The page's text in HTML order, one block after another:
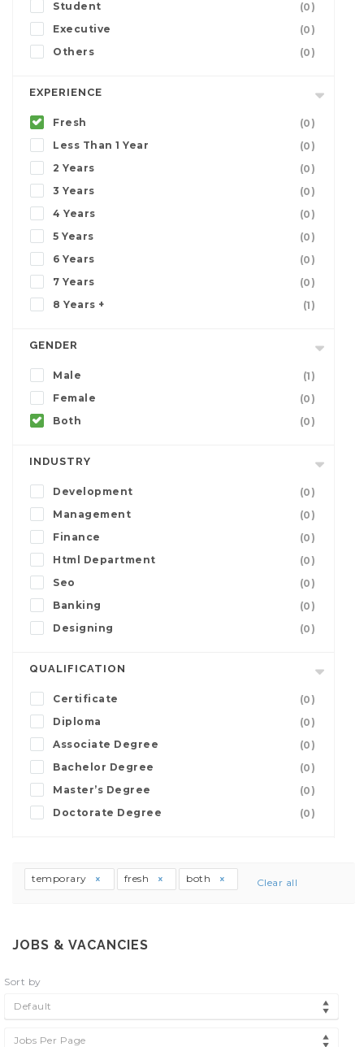
Student
(0)
Executive
(0)
Others
(0)
EXPERIENCE
Fresh
(0)
Less Than 1 Year
(0)
2 Years
(0)
3 Years
(0)
4 Years
(0)
5 Years
(0)
6 Years
(0)
7 Years
(0)
8 Years +
(1)
GENDER
Male
(1)
Female
(0)
Both
(0)
INDUSTRY
Development
(0)
Management
(0)
Finance
(0)
Html Department
(0)
Seo
(0)
Banking
(0)
Designing
(0)
QUALIFICATION
Certificate
(0)
Diploma
(0)
Associate Degree
(0)
Bachelor Degree
(0)
Master’s Degree
(0)
Doctorate Degree
(0)
temporary fresh both Clear all
JOBS & VACANCIES
Sort by
Default
Jobs Per Page